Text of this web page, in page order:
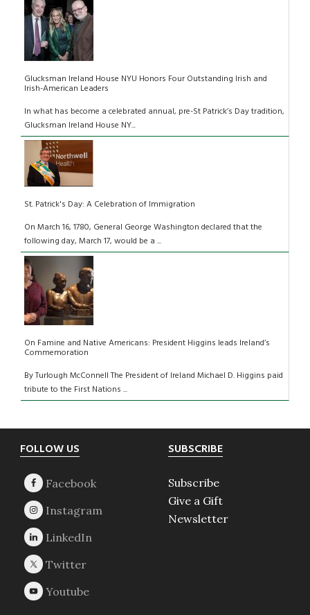
Glucksman Ireland House NYU Honors Four Outstanding Irish and
Irish-American Leaders
In what has become a celebrated annual, pre-St Patrick’s Day tradition,
Glucksman Ireland House NY...
St. Patrick's Day: A Celebration of Immigration
On March 16, 1780, General George Washington declared that the
following day, March 17, would be a ...
On Famine and Native Americans: President Higgins leads Ireland’s
Commemoration
By Turlough McConnell The President of Ireland Michael D. Higgins paid
tribute to the First Nations ...
Footer
FOLLOW US SUBSCRIBE
Subscribe
Give a Gift
Newsletter